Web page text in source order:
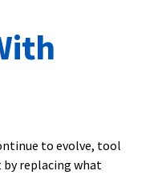
to evolve, tool
replacing what